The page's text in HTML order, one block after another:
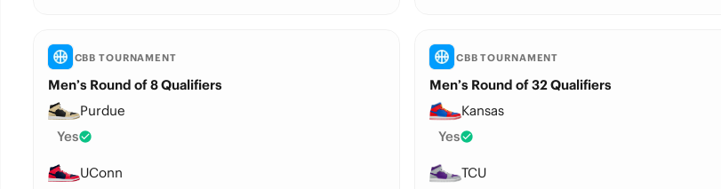
CBB TOURNAMENT
Men’s Round of 8 Qualifiers
Purdue
Yes
UConn
CBB TOURNAMENT
Men’s Round of 32 Qualifiers
Kansas
Yes
TCU